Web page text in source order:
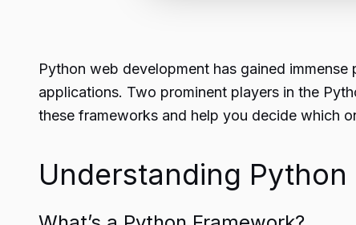
Python web development has gained
applications. Two prominent players in the
these frameworks and help you decide which
Understanding Python